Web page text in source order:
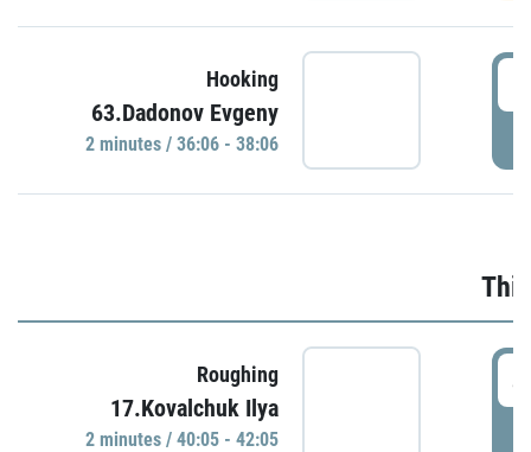
Hooking
63.Dadonov Evgeny
2 minutes / 36:06 - 38:06
Roughing
17.Kovalchuk Ilya
2 minutes / 40:05 - 42:05